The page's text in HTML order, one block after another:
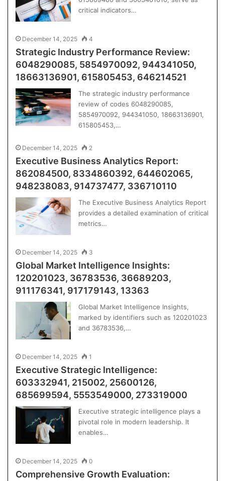
critical indicators…
December 14, 2025 4
Strategic Industry Performance Review:
6048290085, 5854970092, 944341050,
18663136901, 615805453, 646214521
The strategic industry performance
review of codes 6048290085,
5854970092, 944341050, 18663136901,
615805453,…
December 14, 2025 2
Executive Business Analytics Report:
862084500, 8334860392, 644602065,
948238083, 914737477, 336710110
The Executive Business Analytics Report
provides a detailed examination of critical
metrics…
December 14, 2025 3
Global Market Intelligence Insights:
120201023, 36783536, 36689203,
911176341, 917179143, 13363
Global Market Intelligence Insights,
marked by identifiers such as 120201023
and 36783536,…
December 14, 2025 1
Executive Strategic Intelligence:
603332941, 215002, 25600126,
685699594, 5553549000, 273319000
Executive strategic intelligence plays a
pivotal role in modern leadership. It
enables…
December 14, 2025 0
Comprehensive Growth Evaluation: